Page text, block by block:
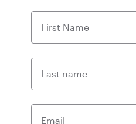
First Name
Last name
Email